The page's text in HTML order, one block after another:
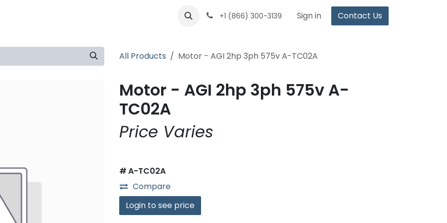
+1 (866) 300-3139 Sign in Contact Us
All Products Motor - AGI 2hp 3ph 575v A-TC02A
Motor - AGI 2hp 3ph 575v A-
TC02A
Price Varies
#A-TC02A
Compare
Login to see price